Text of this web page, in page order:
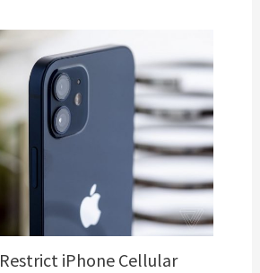
iPhone Cellular